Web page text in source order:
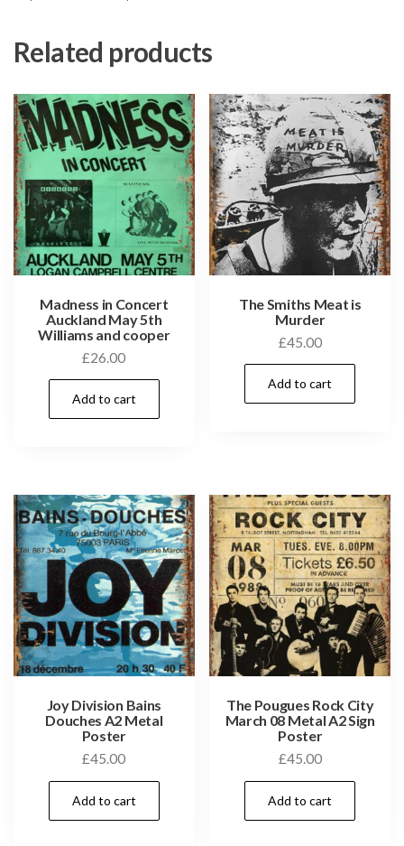
Related products
Madness in Concert
Auckland May 5th
Williams and cooper
£26.00
Add to cart
The Smiths Meat is
Murder
£45.00
Add to cart
Joy Division Bains
Douches A2 Metal
Poster
£45.00
Add to cart
The Pougues Rock City
March 08 Metal A2 Sign
Poster
£45.00
Add to cart